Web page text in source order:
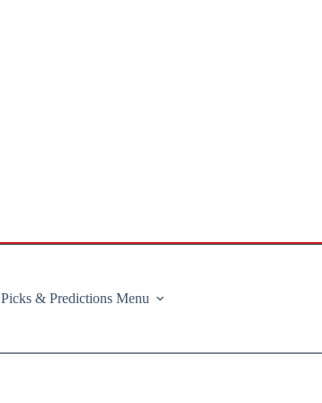
Picks & Predictions Menu